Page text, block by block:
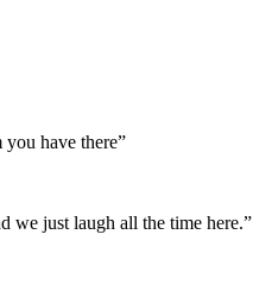
you have there”
we just laugh all the time here.”